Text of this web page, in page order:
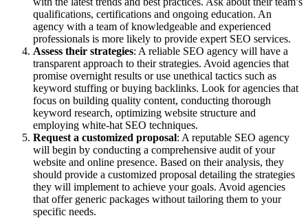
qualifications, certifications and ongoing education. An
agency with a team of knowledgeable and experienced
professionals is more likely to provide expert SEO services.
Assess their strategies: A reliable SEO agency will have a
transparent approach to their strategies. Avoid agencies that
promise overnight results or use unethical tactics such as
keyword stuffing or buying backlinks. Look for agencies that
focus on building quality content, conducting thorough
keyword research, optimizing website structure and
employing white-hat SEO techniques.
Request a customized proposal: A reputable SEO agency
will begin by conducting a comprehensive audit of your
website and online presence. Based on their analysis, they
should provide a customized proposal detailing the strategies
they will implement to achieve your goals. Avoid agencies
that offer generic packages without tailoring them to your
specific needs.